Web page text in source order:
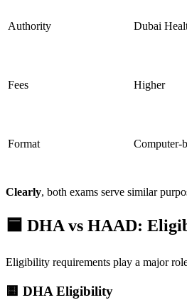
Authority Dubai
Fees Higher
Format Computer-
Clearly, both exams serve similar
🟦 DHA vs HAAD:
Eligibility requirements play a major
🟨 DHA Eligibility